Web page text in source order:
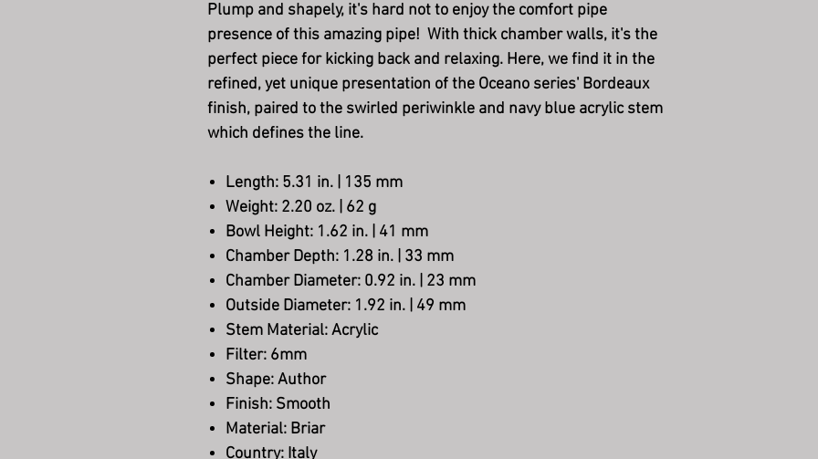
Plump and shapely, it's hard not to enjoy the comfort pipe
presence of this amazing pipe! With thick chamber walls, it's the
perfect piece for kicking back and relaxing. Here, we find it in the
refined, yet unique presentation of the Oceano series' Bordeaux
finish, paired to the swirled periwinkle and navy blue acrylic stem
which defines the line.
Length: 5.31 in. | 135 mm
Weight: 2.20 oz. | 62 g
Bowl Height: 1.62 in. | 41 mm
Chamber Depth: 1.28 in. | 33 mm
Chamber Diameter: 0.92 in. | 23 mm
Outside Diameter: 1.92 in. | 49 mm
Stem Material: Acrylic
Filter: 6mm
Shape: Author
Finish: Smooth
Material: Briar
Country: Italy